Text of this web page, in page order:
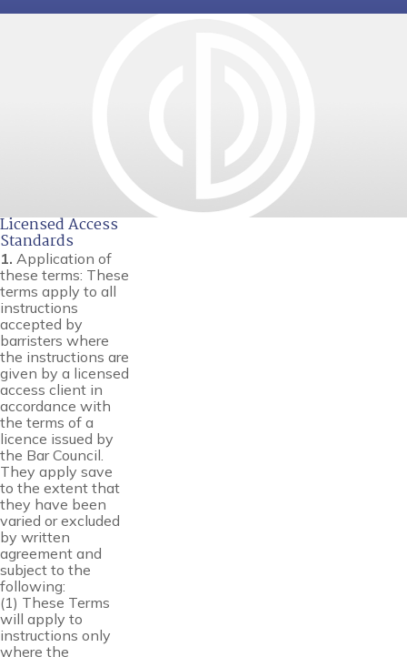
Licensed Access
Standards
1. Application of
these terms: These
terms apply to all
instructions
accepted by
barristers where
the instructions are
given by a licensed
access client in
accordance with
the terms of a
licence issued by
the Bar Council.
They apply save
to the extent that
they have been
varied or excluded
by written
agreement and
subject to the
following:
(1) These Terms
will apply to
instructions only
where the